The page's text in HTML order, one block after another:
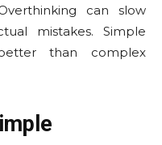
can slow
mistakes. Simple
than complex